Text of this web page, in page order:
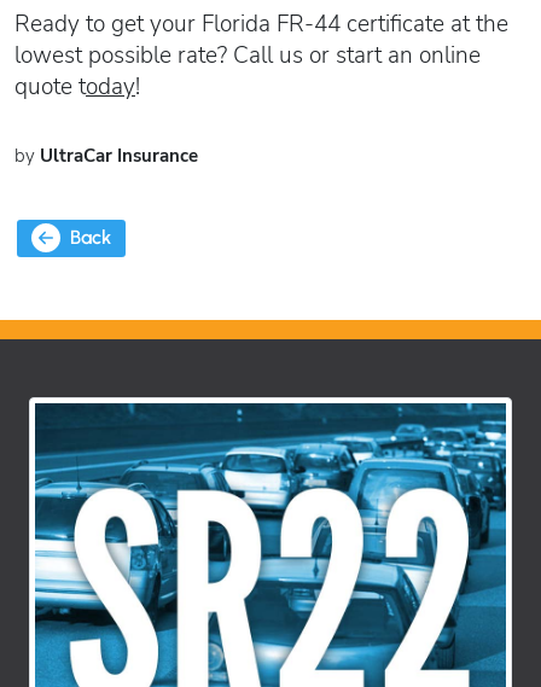
Ready to get your Florida FR-44 certificate at the
lowest possible rate? Call us or start an online
quote today!
by UltraCar Insurance
Back